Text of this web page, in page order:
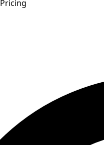
Pricing